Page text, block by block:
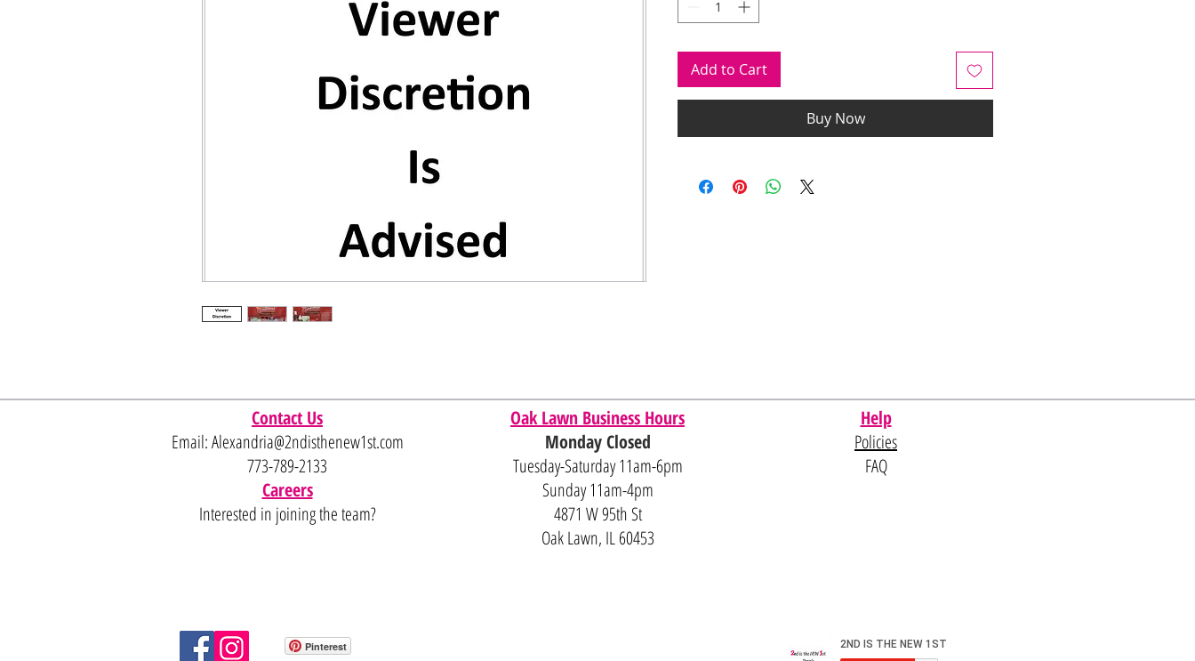
Add to Cart
Buy Now
Contact Us
Email:Alexandria@2ndisthenew1st.com
773-789-2133
Careers
Interested in joining the team?
Oak Lawn Business Hours
Monday Closed
Tuesday-Saturday 11am-6pm
Sunday 11am-4pm
4871 W 95th St
Oak Lawn, IL 60453
Help
Policies
FAQ
Pinterest